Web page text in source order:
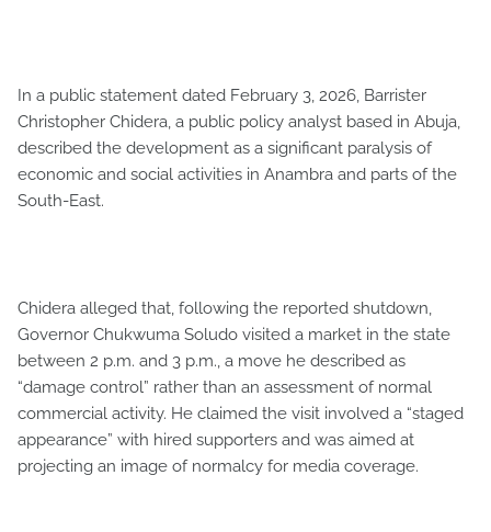
In a public statement dated February 3, 2026, Barrister
Christopher Chidera, a public policy analyst based in Abuja,
described the development as a significant paralysis of
economic and social activities in Anambra and parts of the
South-East.
Chidera alleged that, following the reported shutdown,
Governor Chukwuma Soludo visited a market in the state
between 2 p.m. and 3 p.m., a move he described as
“damage control” rather than an assessment of normal
commercial activity. He claimed the visit involved a “staged
appearance” with hired supporters and was aimed at
projecting an image of normalcy for media coverage.